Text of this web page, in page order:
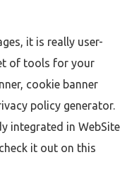
it is really user-
of tools for your
cookie banner
policy generator.
integrated in WebSite
it out on this